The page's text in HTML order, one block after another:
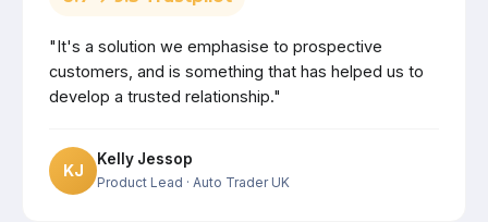
"It's a solution we emphasise to prospective
customers, and is something that has helped us to
develop a trusted relationship."
KJ
Kelly Jessop
Product Lead · Auto Trader UK